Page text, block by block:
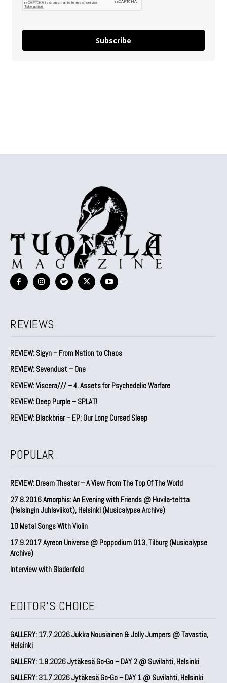
Subscribe
REVIEWS
REVIEW: Sigyn – From Nation to Chaos
REVIEW: Sevendust – One
REVIEW: Viscera/// – 4. ⁠Assets for Psychedelic Warfare
REVIEW: Deep Purple – SPLAT!
REVIEW: Blackbriar – EP: Our Long Cursed Sleep
POPULAR
REVIEW: Dream Theater – A View From The Top Of The World
27.8.2016 Amorphis: An Evening with Friends @ Huvila-teltta
(Helsingin Juhlaviikot), Helsinki (Musicalypse Archive)
10 Metal Songs With Violin
17.9.2017 Ayreon Universe @ Poppodium 013, Tilburg (Musicalypse
Archive)
Interview with Gladenfold
EDITOR'S CHOICE
GALLERY: 17.7.2026 Jukka Nousiainen & Jolly Jumpers @ Tavastia,
Helsinki
GALLERY: 1.8.2026 Jytäkesä Go-Go – DAY 2 @ Suvilahti, Helsinki
GALLERY: 31.7.2026 Jytäkesä Go-Go – DAY 1 @ Suvilahti, Helsinki